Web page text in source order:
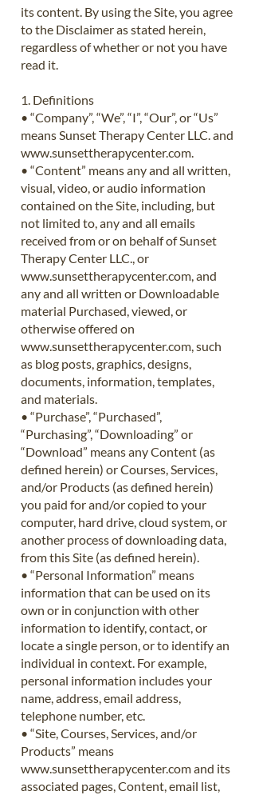
its content. By using the Site, you agree
to the Disclaimer as stated herein,
regardless of whether or not you have
read it.
1. Definitions
• “Company”, “We”, “I”, “Our”, or “Us”
means Sunset Therapy Center LLC. and
www.sunsettherapycenter.com.
• “Content” means any and all written,
visual, video, or audio information
contained on the Site, including, but
not limited to, any and all emails
received from or on behalf of Sunset
Therapy Center LLC., or
www.sunsettherapycenter.com, and
any and all written or Downloadable
material Purchased, viewed, or
otherwise offered on
www.sunsettherapycenter.com, such
as blog posts, graphics, designs,
documents, information, templates,
and materials.
• “Purchase”, “Purchased”,
“Purchasing”, “Downloading” or
“Download” means any Content (as
defined herein) or Courses, Services,
and/or Products (as defined herein)
you paid for and/or copied to your
computer, hard drive, cloud system, or
another process of downloading data,
from this Site (as defined herein).
• “Personal Information” means
information that can be used on its
own or in conjunction with other
information to identify, contact, or
locate a single person, or to identify an
individual in context. For example,
personal information includes your
name, address, email address,
telephone number, etc.
• “Site, Courses, Services, and/or
Products” means
www.sunsettherapycenter.comand its
associated pages, Content, email list,